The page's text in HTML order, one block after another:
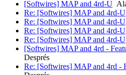
[Softwires] MAP and 4rd-U
Re: [Softwires] MAP and 4rd-U
Re: [Softwires] MAP and 4rd-U
Re: [Softwires] MAP and 4rd-U
Re: [Softwires] MAP and 4rd-U
[Softwires] MAP and 4rd -
Després
Re: [Softwires] MAP and 4rd -